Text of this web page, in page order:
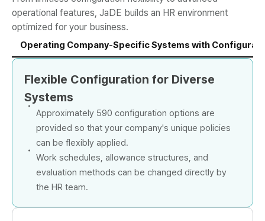
operational features, JaDE builds an HR environment
optimized for your business.
Operating Company-Specific Systems with
Flexible Configuration for Diverse
Systems
Approximately 590 configuration options are
provided so that your company's unique policies
can be flexibly applied.
Work schedules, allowance structures, and
evaluation methods can be changed directly by
the HR team.